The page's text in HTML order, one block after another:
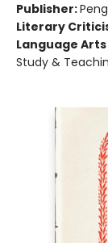
Publisher:
Literary
Language
Study &